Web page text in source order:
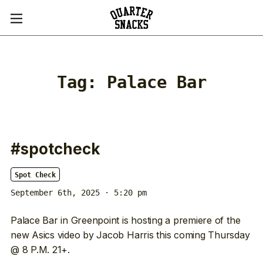
Tag: Palace Bar
#spotcheck
Spot Check
September 6th, 2025 · 5:20 pm
Palace Bar in Greenpoint is hosting a premiere of the
new Asics video by Jacob Harris this coming Thursday
@ 8 P.M. 21+.